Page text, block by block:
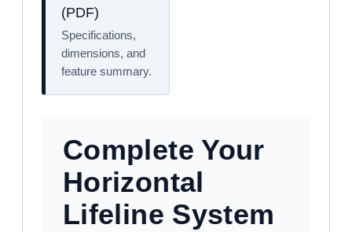
(PDF)
Specifications,
dimensions, and
feature summary.
Complete Your
Horizontal
Lifeline System